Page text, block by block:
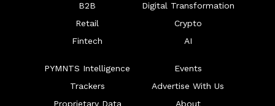
B2B
Retail
Fintech
Digital Transformation
Crypto
AI
PYMNTS Intelligence
Trackers
Proprietary Data
Events
Advertise With Us
About